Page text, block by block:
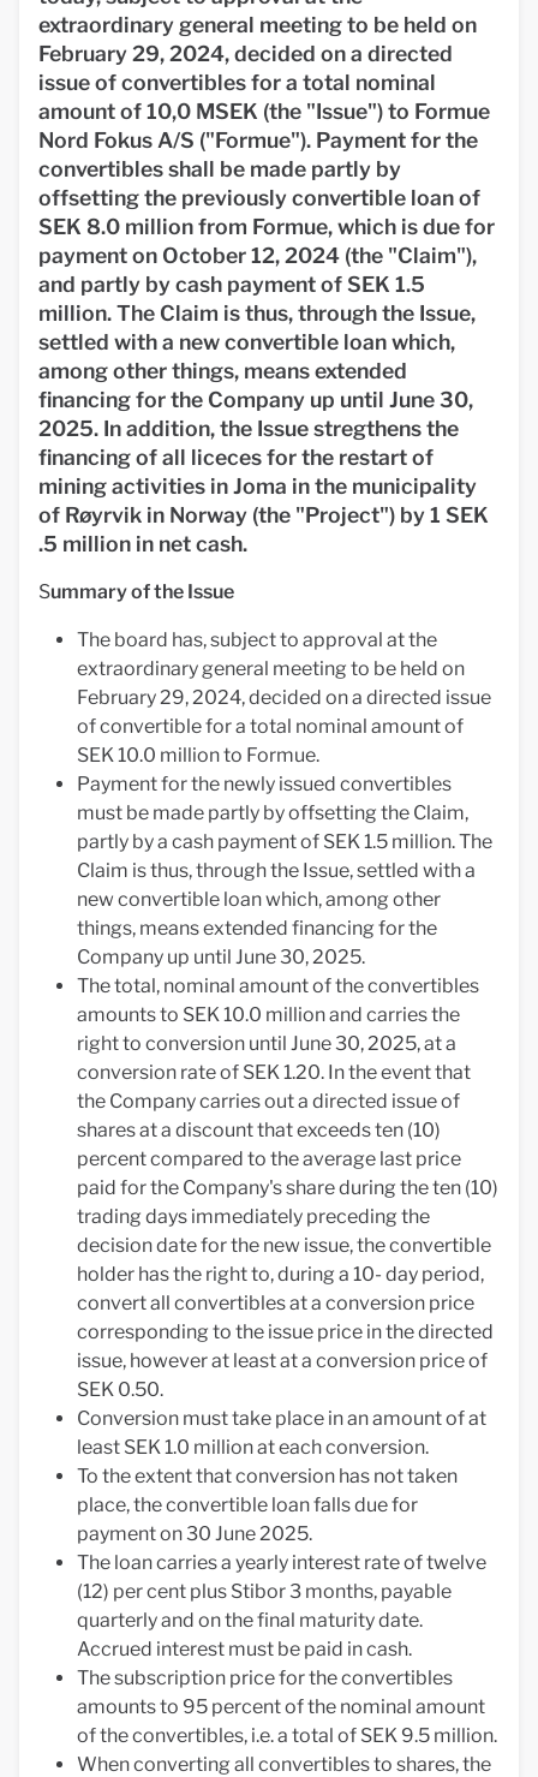
extraordinary general meeting to be held on
February 29, 2024, decided on a directed
issue of convertibles for a total nominal
amount of 10,0 MSEK (the "Issue") to Formue
Nord Fokus A/S ("Formue"). Payment for the
convertibles shall be made partly by
offsetting the previously convertible loan of
SEK 8.0 million from Formue, which is due for
payment on October 12, 2024 (the "Claim"),
and partly by cash payment of SEK 1.5
million. The Claim is thus, through the Issue,
settled with a new convertible loan which,
among other things, means extended
financing for the Company up until June 30,
2025. In addition, the Issue stregthens the
financing of all liceces for the restart of
mining activities in Joma in the municipality
of Røyrvik in Norway (the "Project") by 1 SEK
.5 million in net cash.
Summary of the Issue
The board has, subject to approval at the
extraordinary general meeting to be held on
February 29, 2024, decided on a directed issue
of convertible for a total nominal amount of
SEK 10.0 million to Formue.
Payment for the newly issued convertibles
must be made partly by offsetting the Claim,
partly by a cash payment of SEK 1.5 million. The
Claim is thus, through the Issue, settled with a
new convertible loan which, among other
things, means extended financing for the
Company up until June 30, 2025.
The total, nominal amount of the convertibles
amounts to SEK 10.0 million and carries the
right to conversion until June 30, 2025, at a
conversion rate of SEK 1.20. In the event that
the Company carries out a directed issue of
shares at a discount that exceeds ten (10)
percent compared to the average last price
paid for the Company's share during the ten (10)
trading days immediately preceding the
decision date for the new issue, the convertible
holder has the right to, during a 10- day period,
convert all convertibles at a conversion price
corresponding to the issue price in the directed
issue, however at least at a conversion price of
SEK 0.50.
Conversion must take place in an amount of at
least SEK 1.0 million at each conversion.
To the extent that conversion has not taken
place, the convertible loan falls due for
payment on 30 June 2025.
The loan carries a yearly interest rate of twelve
(12) per cent plus Stibor 3 months, payable
quarterly and on the final maturity date.
Accrued interest must be paid in cash.
The subscription price for the convertibles
amounts to 95 percent of the nominal amount
of the convertibles, i.e. a total of SEK 9.5 million.
When converting all convertibles to shares, the